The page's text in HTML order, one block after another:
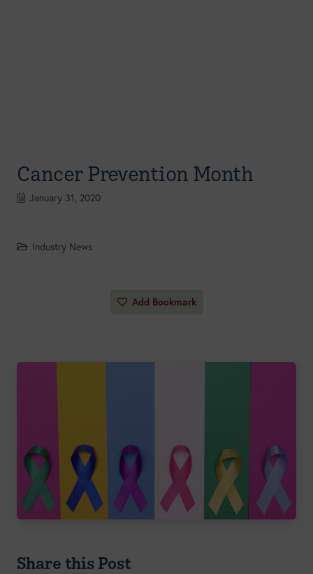
Cancer Prevention Month
January 31, 2020
Industry News
Add Bookmark
Share this Post